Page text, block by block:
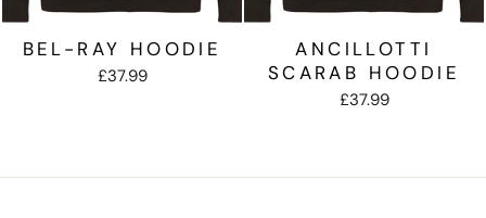
BEL-RAY HOODIE
£37.99
ANCILLOTTI
SCARAB HOODIE
£37.99